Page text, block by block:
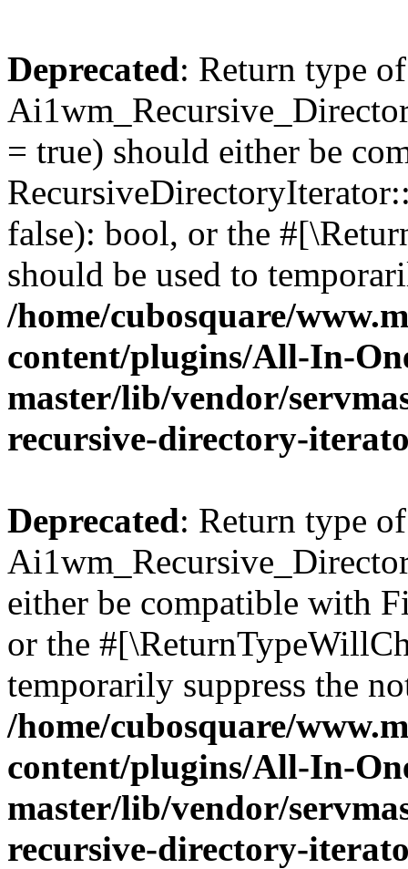
Deprecated: Return type of
= true) should either be
false): bool, or the
should be used to
/home/cubosquare/
content/plugins/All-In-
master/lib/vendor/
recursive-directory-
Deprecated: Return type of
either be compatible with
or the
temporarily suppress the
/home/cubosquare/
content/plugins/All-In-
master/lib/vendor/
recursive-directory-